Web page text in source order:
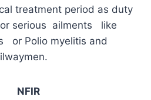
treatment period as duty
serious ailments like
or Polio myelitis and
NFIR